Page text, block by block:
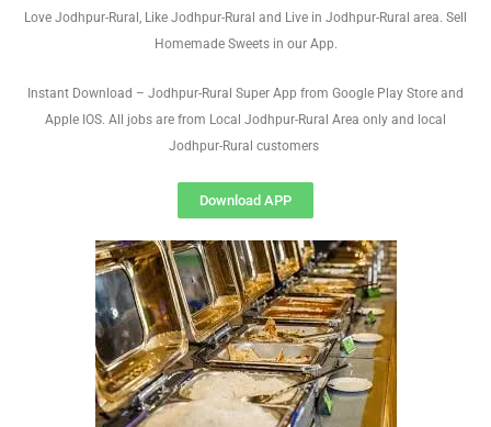
Love Jodhpur-Rural, Like Jodhpur-Rural and Live in Jodhpur-Rural area. Sell
Homemade Sweets in our App.
Instant Download – Jodhpur-Rural Super App from Google Play Store and
Apple IOS. All jobs are from Local Jodhpur-Rural Area only and local
Jodhpur-Rural customers
Download APP